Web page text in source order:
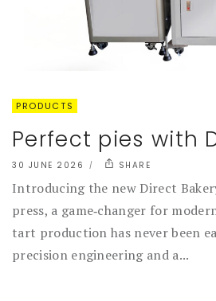
PRODUCTS
Perfect pies with
30 JUNE 2026 SHARE
Introducing the new Direct
press, a game‑changer for
tart production has never been
precision engineering and a...